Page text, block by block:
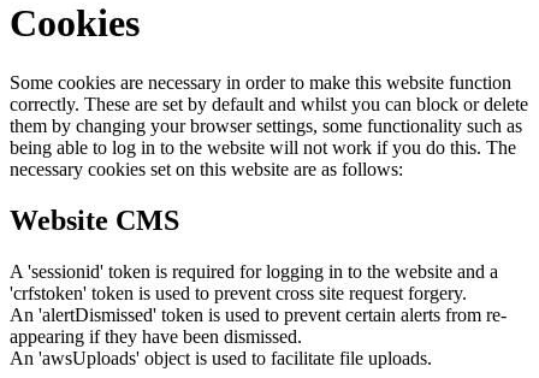
Cookies
Some cookies are necessary in order to make this website function
correctly. These are set by default and whilst you can block or delete
them by changing your browser settings, some functionality such as
being able to log in to the website will not work if you do this. The
necessary cookies set on this website are as follows:
Website CMS
A 'sessionid' token is required for logging in to the website and a
'crfstoken' token is used to prevent cross site request forgery.
An 'alertDismissed' token is used to prevent certain alerts from re-
appearing if they have been dismissed.
An 'awsUploads' object is used to facilitate file uploads.